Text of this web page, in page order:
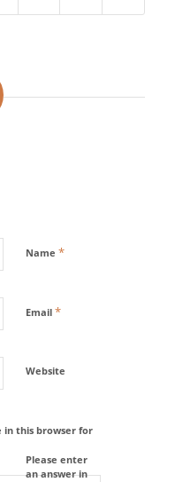
Name *
Email *
Website
in this browser for
Please enter
an answer in